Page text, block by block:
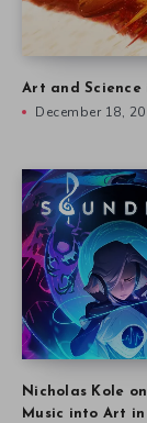
Art and Science
December 18,
Nicholas Kole
Music into Art in